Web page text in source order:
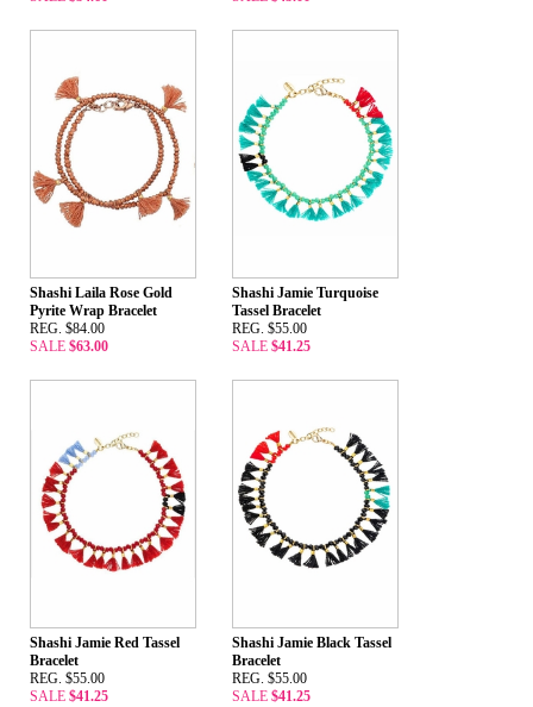
Shashi Laila Rose Gold
Pyrite Wrap Bracelet
REG. $84.00
SALE $63.00
Shashi Jamie Turquoise
Tassel Bracelet
REG. $55.00
SALE $41.25
Shashi Jamie Red Tassel
Bracelet
REG. $55.00
SALE $41.25
Shashi Jamie Black Tassel
Bracelet
REG. $55.00
SALE $41.25